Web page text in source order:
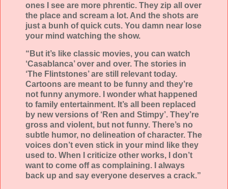
ones I see are more phrentic. They zip all over
the place and scream a lot. And the shots are
just a bunh of quick cuts. You damn near lose
your mind watching the show.
“But it’s like classic movies, you can watch
‘Casablanca’ over and over. The stories in
‘The Flintstones’ are still relevant today.
Cartoons are meant to be funny and they’re
not funny anymore. I wonder what happened
to family entertainment. It’s all been replaced
by new versions of ‘Ren and Stimpy’. They’re
gross and violent, but not funny. There’s no
subtle humor, no delineation of character. The
voices don’t even stick in your mind like they
used to. When I criticize other works, I don’t
want to come off as complaining. I always
back up and say everyone deserves a crack.”